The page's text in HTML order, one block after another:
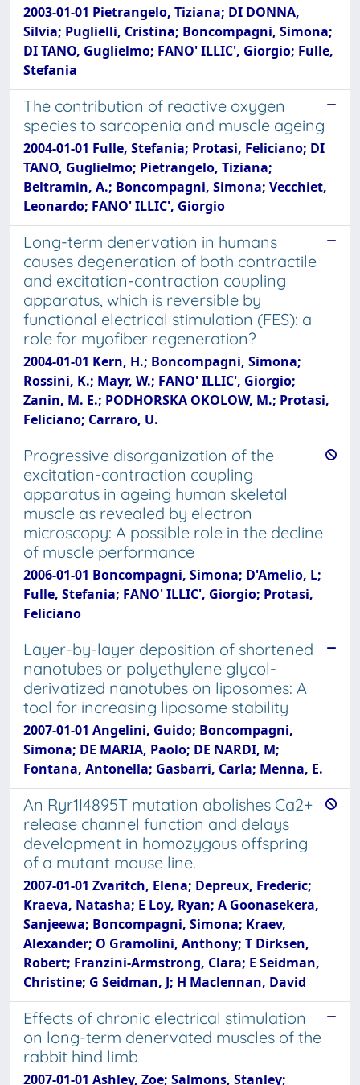
2003-01-01 Pietrangelo, Tiziana; DI DONNA,
Silvia; Puglielli, Cristina; Boncompagni, Simona;
DI TANO, Guglielmo; FANO' ILLIC', Giorgio; Fulle,
Stefania
The contribution of reactive oxygen
species to sarcopenia and muscle ageing
2004-01-01 Fulle, Stefania; Protasi, Feliciano; DI
TANO, Guglielmo; Pietrangelo, Tiziana;
Beltramin, A.; Boncompagni, Simona; Vecchiet,
Leonardo; FANO' ILLIC', Giorgio
Long-term denervation in humans
causes degeneration of both contractile
and excitation-contraction coupling
apparatus, which is reversible by
functional electrical stimulation (FES): a
role for myofiber regeneration?
2004-01-01 Kern, H.; Boncompagni, Simona;
Rossini, K.; Mayr, W.; FANO' ILLIC', Giorgio;
Zanin, M. E.; PODHORSKA OKOLOW, M.; Protasi,
Feliciano; Carraro, U.
Progressive disorganization of the
excitation-contraction coupling
apparatus in ageing human skeletal
muscle as revealed by electron
microscopy: A possible role in the decline
of muscle performance
2006-01-01 Boncompagni, Simona; D'Amelio, L;
Fulle, Stefania; FANO' ILLIC', Giorgio; Protasi,
Feliciano
Layer-by-layer deposition of shortened
nanotubes or polyethylene glycol-
derivatized nanotubes on liposomes: A
tool for increasing liposome stability
2007-01-01 Angelini, Guido; Boncompagni,
Simona; DE MARIA, Paolo; DE NARDI, M;
Fontana, Antonella; Gasbarri, Carla; Menna, E.
An Ryr1I4895T mutation abolishes Ca2+
release channel function and delays
development in homozygous offspring
of a mutant mouse line.
2007-01-01 Zvaritch, Elena; Depreux, Frederic;
Kraeva, Natasha; E Loy, Ryan; A Goonasekera,
Sanjeewa; Boncompagni, Simona; Kraev,
Alexander; O Gramolini, Anthony; T Dirksen,
Robert; Franzini-Armstrong, Clara; E Seidman,
Christine; G Seidman, J; H Maclennan, David
Effects of chronic electrical stimulation
on long-term denervated muscles of the
rabbit hind limb
2007-01-01 Ashley, Zoe; Salmons, Stanley;